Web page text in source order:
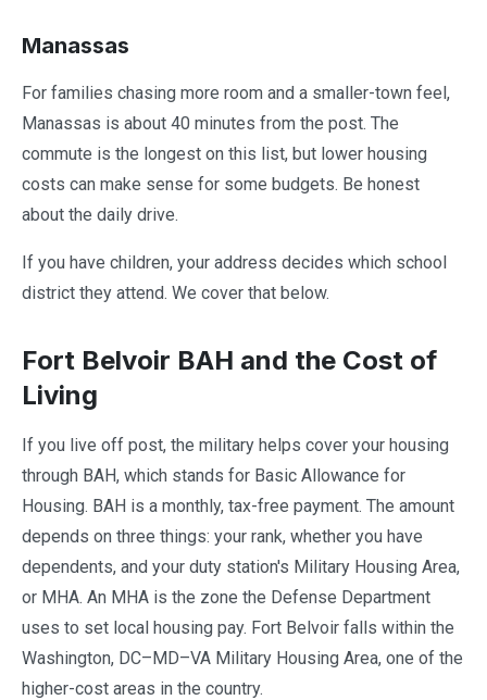
Manassas
For families chasing more room and a smaller-town feel,
Manassas is about 40 minutes from the post. The
commute is the longest on this list, but lower housing
costs can make sense for some budgets. Be honest
about the daily drive.
If you have children, your address decides which school
district they attend. We cover that below.
Fort Belvoir BAH and the Cost of
Living
If you live off post, the military helps cover your housing
through BAH, which stands for Basic Allowance for
Housing. BAH is a monthly, tax-free payment. The amount
depends on three things: your rank, whether you have
dependents, and your duty station's Military Housing Area,
or MHA. An MHA is the zone the Defense Department
uses to set local housing pay. Fort Belvoir falls within the
Washington, DC–MD–VA Military Housing Area, one of the
higher-cost areas in the country.